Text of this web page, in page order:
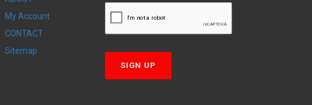
My Account
CONTACT
Sitemap
SIGN UP